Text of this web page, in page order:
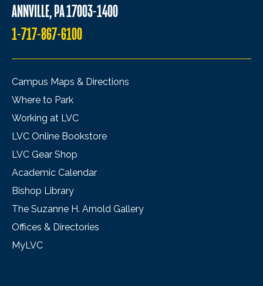
ANNVILLE, PA 17003-1400
1-717-867-6100
Campus Maps & Directions
Where to Park
Working at LVC
LVC Online Bookstore
LVC Gear Shop
Academic Calendar
Bishop Library
The Suzanne H. Arnold Gallery
Offices & Directories
MyLVC